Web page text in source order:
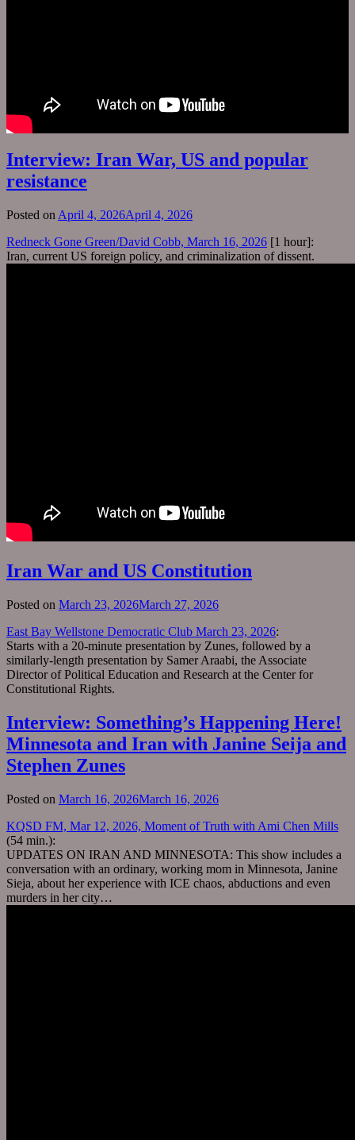
Interview: Iran War, US and popular
resistance
Posted on April 4, 2026April 4, 2026
Redneck Gone Green/David Cobb, March 16, 2026 [1 hour]:
Iran, current US foreign policy, and criminalization of dissent.
Iran War and US Constitution
Posted on March 23, 2026March 27, 2026
East Bay Wellstone Democratic Club March 23, 2026:
Starts with a 20-minute presentation by Zunes, followed by a
similarly-length presentation by Samer Araabi, the Associate
Director of Political Education and Research at the Center for
Constitutional Rights.
Interview: Something’s Happening Here!
Minnesota and Iran with Janine Seija and
Stephen Zunes
Posted on March 16, 2026March 16, 2026
KQSD FM, Mar 12, 2026, Moment of Truth with Ami Chen Mills
(54 min.):
UPDATES ON IRAN AND MINNESOTA: This show includes a
conversation with an ordinary, working mom in Minnesota, Janine
Sieja, about her experience with ICE chaos, abductions and even
murders in her city…